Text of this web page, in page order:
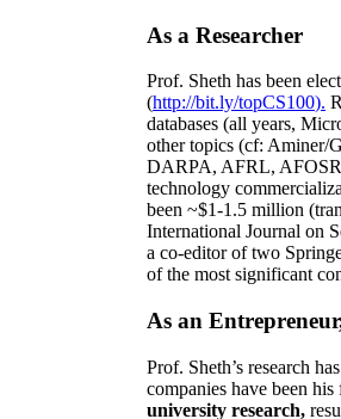
As a Researcher
Prof. Sheth has been
(http://bit.ly/topCS100).
databases (all years,
other topics (cf: Aminer/
DARPA, AFRL,
technology
been ~$1-1.5 million
International Journal on
a co-editor of two
of the most significant
As an
Prof. Sheth’s research
companies have been his
university research,